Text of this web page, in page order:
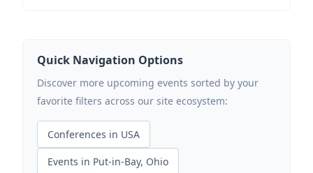
Quick Navigation Options
Discover more upcoming events sorted by your
favorite filters across our site ecosystem:
Conferences in USA
Events in Put-in-Bay, Ohio